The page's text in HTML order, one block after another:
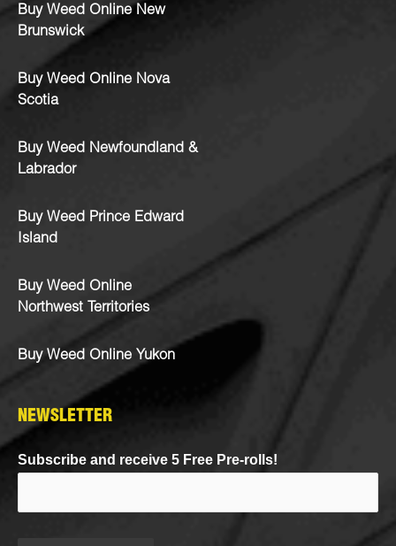
Buy Weed Online New
Brunswick
Buy Weed Online Nova
Scotia
Buy Weed Newfoundland &
Labrador
Buy Weed Prince Edward
Island
Buy Weed Online
Northwest Territories
Buy Weed Online Yukon
NEWSLETTER
Subscribe and receive 5 Free Pre-rolls!